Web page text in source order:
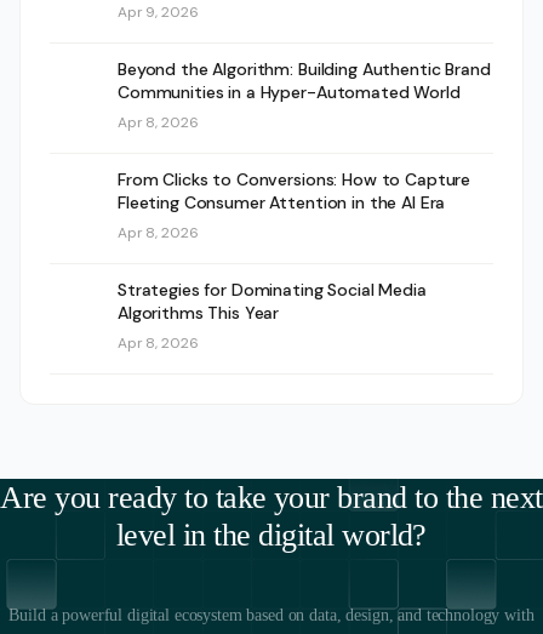
Apr 9, 2026
Beyond the Algorithm: Building Authentic Brand
Communities in a Hyper-Automated World
Apr 8, 2026
From Clicks to Conversions: How to Capture
Fleeting Consumer Attention in the AI Era
Apr 8, 2026
Strategies for Dominating Social Media
Algorithms This Year
Apr 8, 2026
Are you ready to take your brand to the next
level in the digital world?
Build a powerful digital ecosystem based on data, design, and technology with